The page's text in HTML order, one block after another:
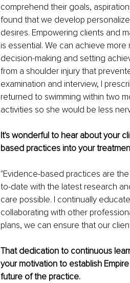
comprehend their goals,
found that we develop
desires. Empowering clients and
is essential. We can achieve
decision-making and setting
from a shoulder injury that
examination and interview, I
returned to swimming within two
activities so she would be less
It's wonderful to hear about your
based practices into your
"Evidence-based practices are
to-date with the latest research
care possible. I continually
collaborating with other
plans, we can ensure that our
That dedication to continuous
your motivation to establish
future of the practice.